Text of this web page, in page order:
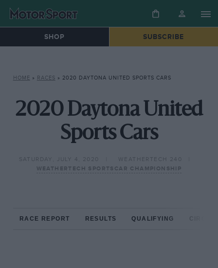
SHOP SUBSCRIBE
HOME » RACES » 2020 DAYTONA UNITED SPORTS CARS
2020 Daytona United
Sports Cars
SATURDAY, JULY 4, 2020
WEATHERTECH 240
WEATHERTECH SPORTSCAR CHAMPIONSHIP
RACE REPORT RESULTS QUALIFYING